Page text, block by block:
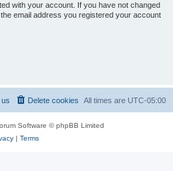
with your account. If you have not changed
email address you registered your account
All times are UTC-05:00
Delete cookies
Software © phpBB Limited
| Terms